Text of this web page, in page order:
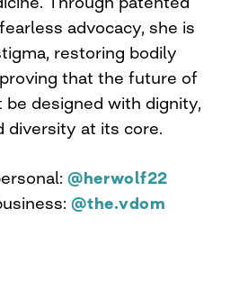
advocacy, she is
restoring bodily
that the future of
designed with dignity,
diversity at its core.
@herwolf22
@the.vdom